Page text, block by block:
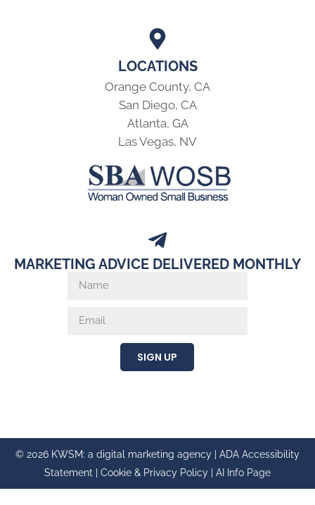
LOCATIONS
Orange County, CA
San Diego, CA
Atlanta, GA
Las Vegas, NV
MARKETING ADVICE DELIVERED MONTHLY
SIGN UP
© 2026 KWSM: a digital marketing agency | ADA Accessibility
Statement
Cookie & Privacy Policy AI Info Page